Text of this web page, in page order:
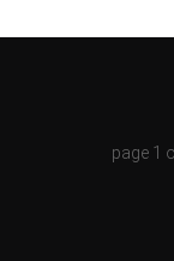
page 1